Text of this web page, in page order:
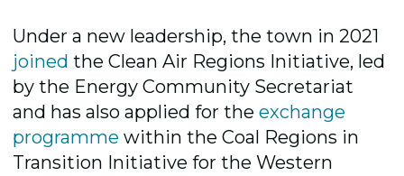
Under a new leadership, the town in 2021
joined the Clean Air Regions Initiative, led
by the Energy Community Secretariat
and has also applied for theexchange
programme within the Coal Regions in
Transition Initiative for the Western